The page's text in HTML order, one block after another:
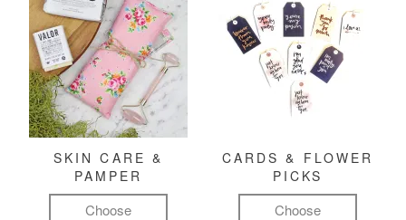
SKIN CARE &
PAMPER
Choose
CARDS & FLOWER
PICKS
Choose